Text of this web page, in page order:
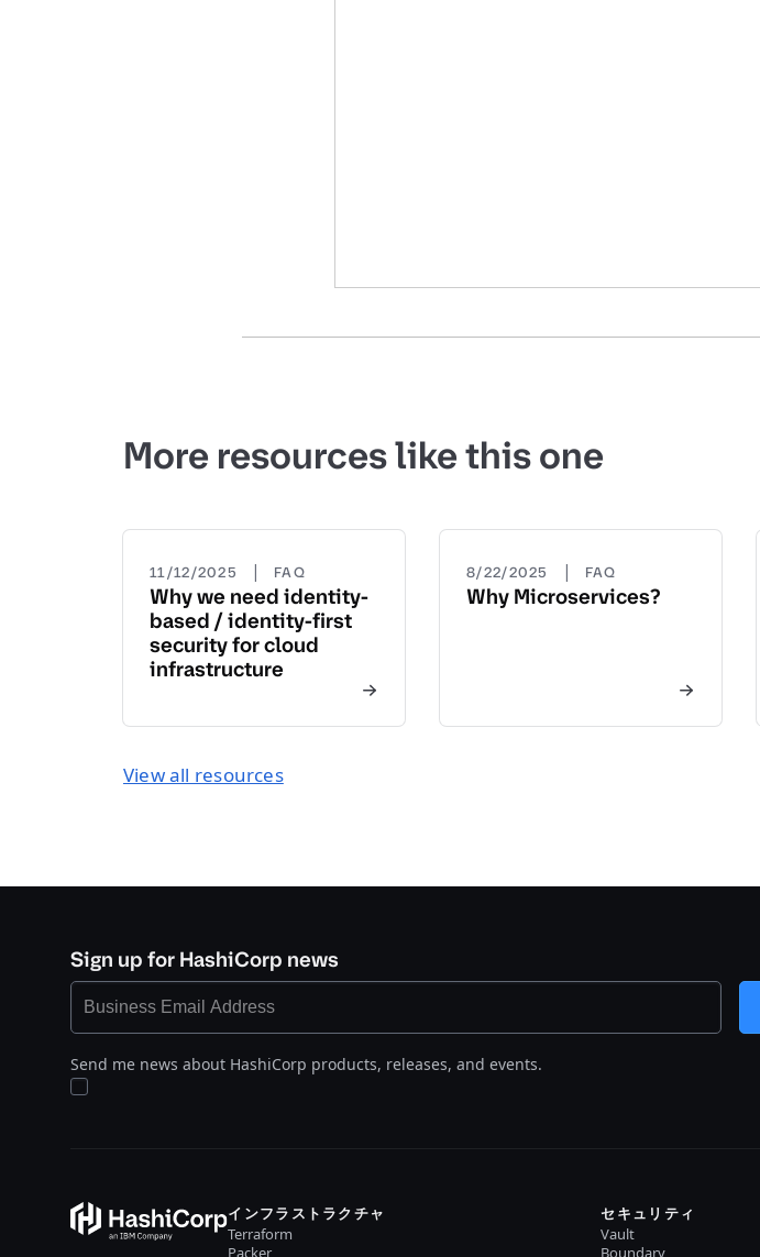
More resources like this one
11/12/2025 | FAQ
Why we need identity-
based / identity-first
security for cloud
infrastructure
8/22/2025 | FAQ
Why Microservices?
View all resources
Sign up for HashiCorp news
Send me news about HashiCorp products, releases, and events.
インフラストラクチャ
Terraform
Packer
セキュリティ
Vault
Boundary